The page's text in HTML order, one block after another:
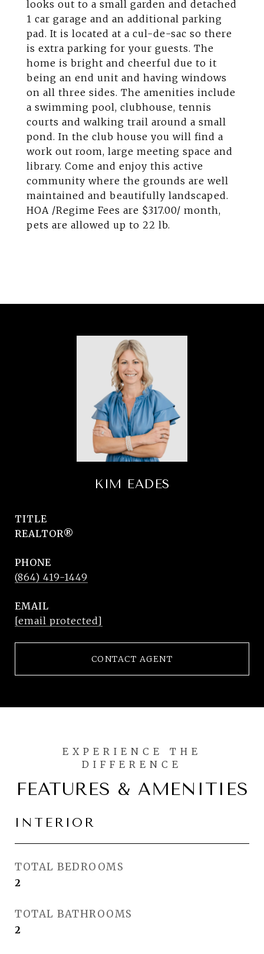
looks out to a small garden and detached
1 car garage and an additional parking
pad. It is located at a cul-de-sac so there
is extra parking for your guests. The
home is bright and cheerful due to it
being an end unit and having windows
on all three sides. The amenities include
a swimming pool, clubhouse, tennis
courts and walking trail around a small
pond. In the club house you will find a
work out room, large meeting space and
library. Come and enjoy this active
community where the grounds are well
maintained and beautifully landscaped.
HOA /Regime Fees are $317.00/ month,
pets are allowed up to 22 lb.
KIM EADES
TITLE
REALTOR®
PHONE
(864) 419-1449
EMAIL
[email protected]
CONTACT AGENT
FEATURES & AMENITIES
INTERIOR
TOTAL BEDROOMS
2
TOTAL BATHROOMS
2